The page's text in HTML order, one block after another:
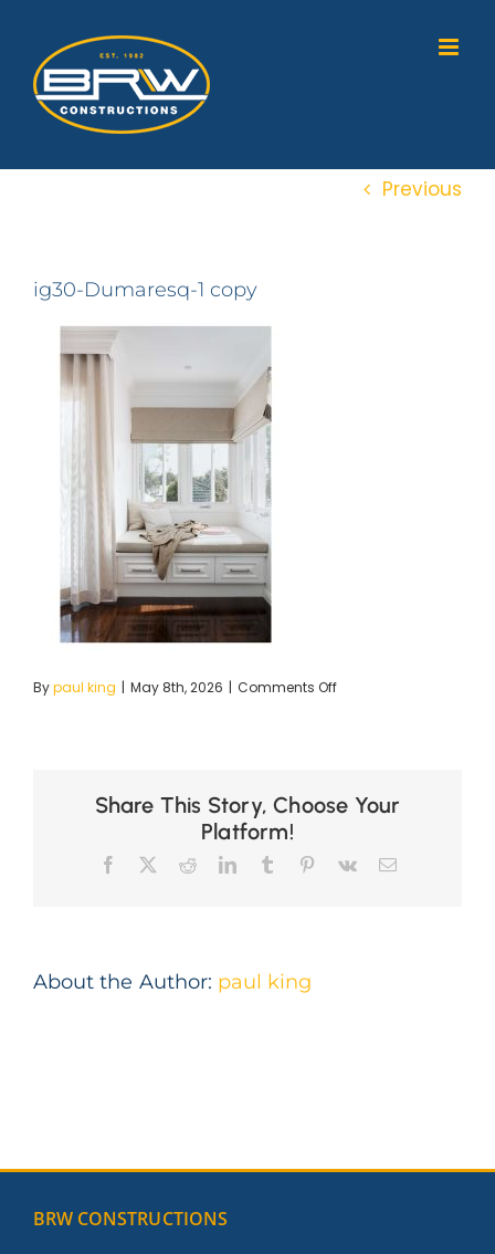
content
Previous
ig30-Dumaresq-1 copy
Bypaul king | May 8th, 2026 | Comments Offon
Share This Story, Choose Your
Platform!
Facebook RedditLinkedInTumblr Pinterest
Vk Email
About the Author: paul king
BRW CONSTRUCTIONS